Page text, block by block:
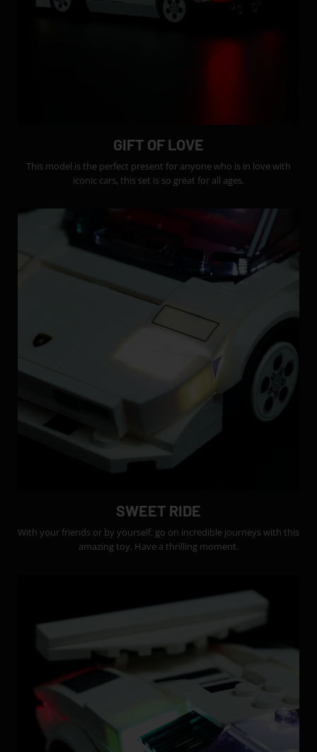
GIFT OF LOVE
This model is the perfect present for anyone who is in love with
iconic cars, this set is so great for all ages.
SWEET RIDE
With your friends or by yourself, go on incredible journeys with this
amazing toy. Have a thrilling moment.